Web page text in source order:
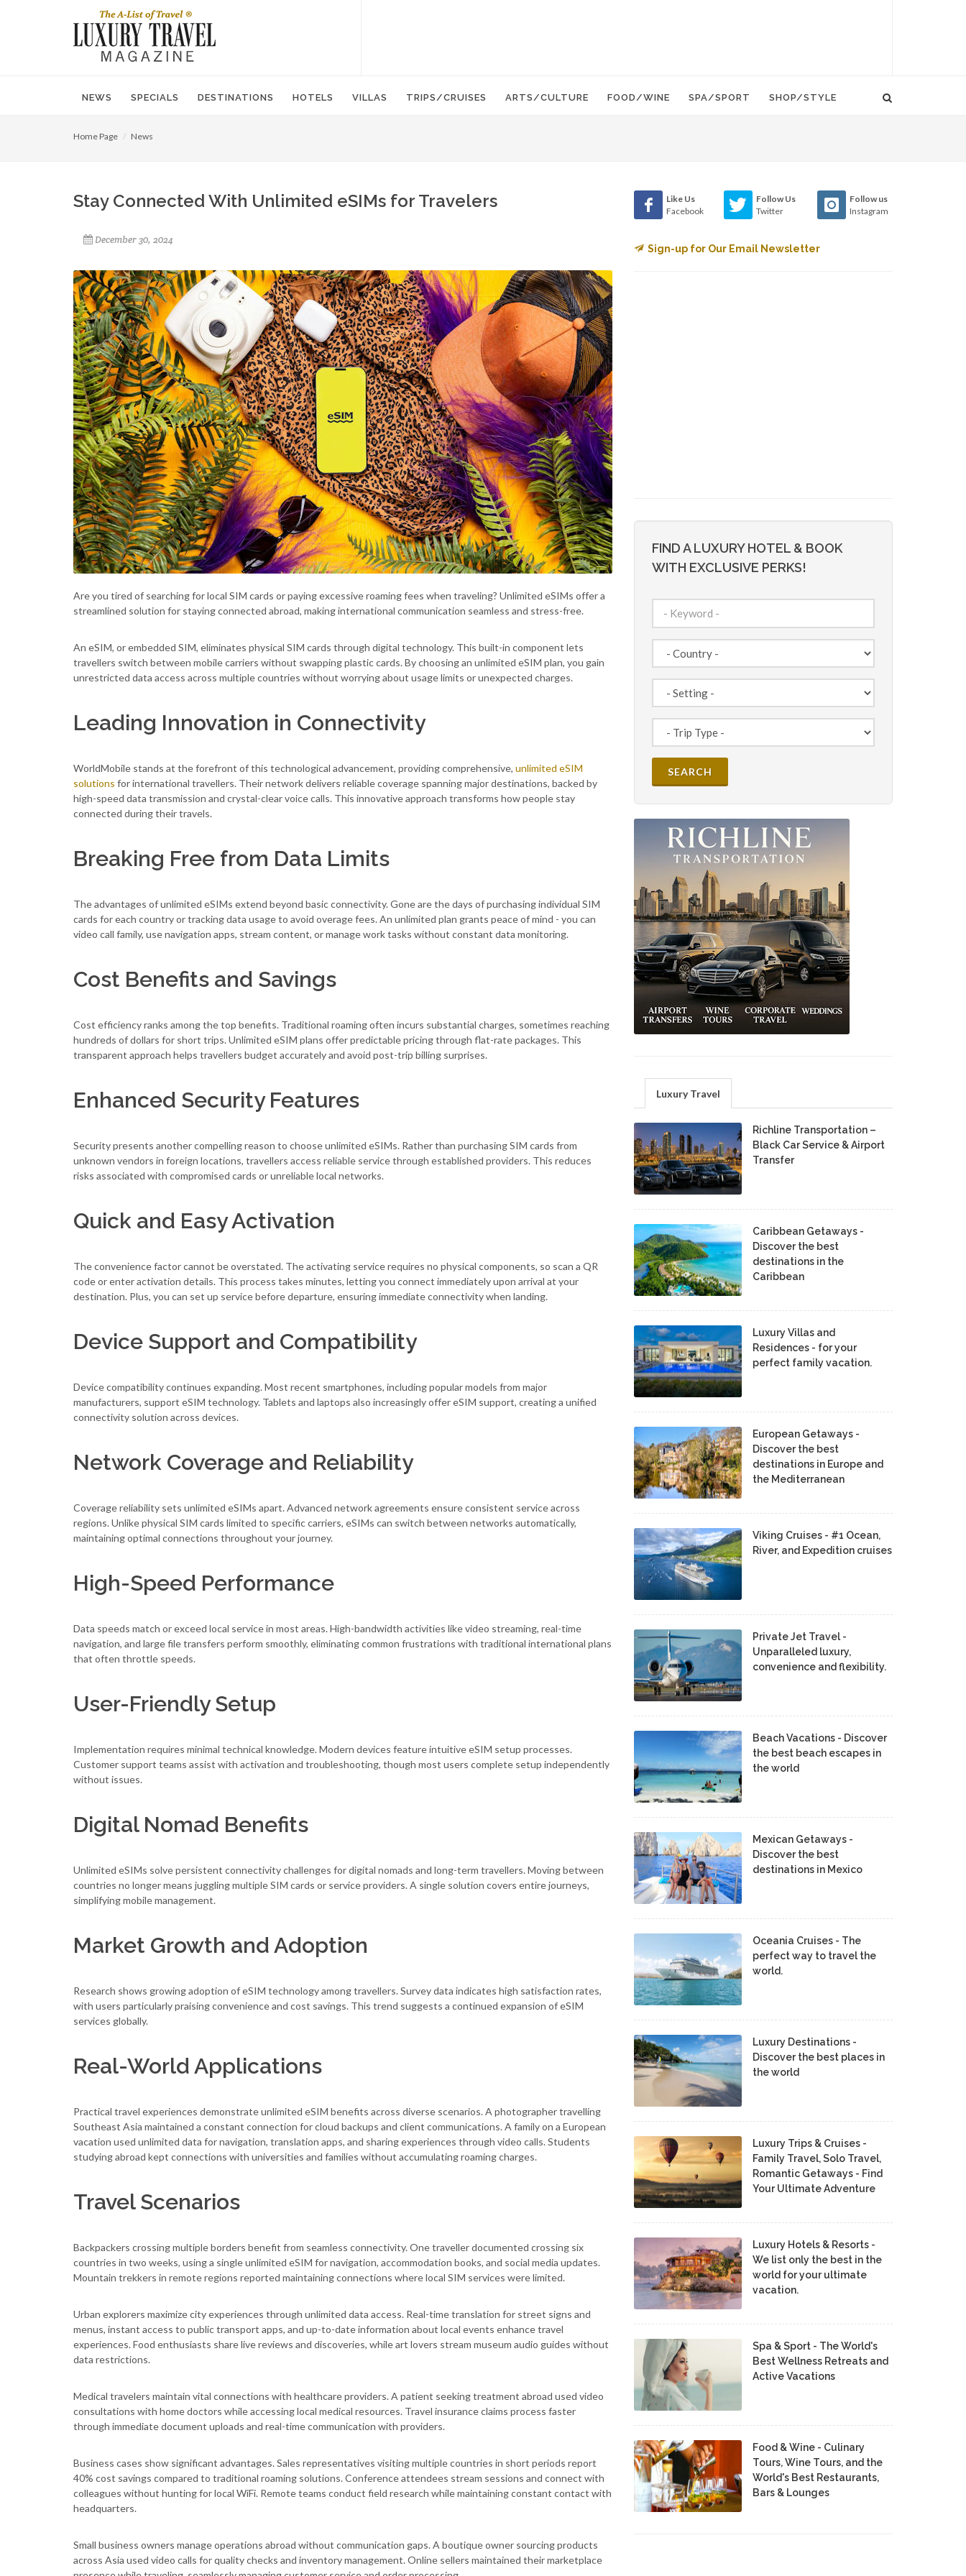
NEWS SPECIALS DESTINATIONS HOTELS VILLAS TRIPS/CRUISES ARTS/CULTURE FOOD/WINE SPA/SPORT SHOP/STYLE
Home Page News
Stay Connected With Unlimited eSIMs for Travelers
December 30, 2024
Are you tired of searching for local SIM cards or paying excessive roaming fees when traveling? Unlimited eSIMs offer a
streamlined solution for staying connected abroad, making international communication seamless and stress-free.
An eSIM, or embedded SIM, eliminates physical SIM cards through digital technology. This built-in component lets
travellers switch between mobile carriers without swapping plastic cards. By choosing an unlimited eSIM plan, you gain
unrestricted data access across multiple countries without worrying about usage limits or unexpected charges.
Leading Innovation in Connectivity
WorldMobile stands at the forefront of this technological advancement, providing comprehensive, unlimited eSIM
solutions for international travellers. Their network delivers reliable coverage spanning major destinations, backed by
high-speed data transmission and crystal-clear voice calls. This innovative approach transforms how people stay
connected during their travels.
Breaking Free from Data Limits
The advantages of unlimited eSIMs extend beyond basic connectivity. Gone are the days of purchasing individual SIM
cards for each country or tracking data usage to avoid overage fees. An unlimited plan grants peace of mind - you can
video call family, use navigation apps, stream content, or manage work tasks without constant data monitoring.
Cost Benefits and Savings
Cost efficiency ranks among the top benefits. Traditional roaming often incurs substantial charges, sometimes reaching
hundreds of dollars for short trips. Unlimited eSIM plans offer predictable pricing through flat-rate packages. This
transparent approach helps travellers budget accurately and avoid post-trip billing surprises.
Enhanced Security Features
Security presents another compelling reason to choose unlimited eSIMs. Rather than purchasing SIM cards from
unknown vendors in foreign locations, travellers access reliable service through established providers. This reduces
risks associated with compromised cards or unreliable local networks.
Quick and Easy Activation
The convenience factor cannot be overstated. The activating service requires no physical components, so scan a QR
code or enter activation details. This process takes minutes, letting you connect immediately upon arrival at your
destination. Plus, you can set up service before departure, ensuring immediate connectivity when landing.
Device Support and Compatibility
Device compatibility continues expanding. Most recent smartphones, including popular models from major
manufacturers, support eSIM technology. Tablets and laptops also increasingly offer eSIM support, creating a unified
connectivity solution across devices.
Network Coverage and Reliability
Coverage reliability sets unlimited eSIMs apart. Advanced network agreements ensure consistent service across
regions. Unlike physical SIM cards limited to specific carriers, eSIMs can switch between networks automatically,
maintaining optimal connections throughout your journey.
High-Speed Performance
Data speeds match or exceed local service in most areas. High-bandwidth activities like video streaming, real-time
navigation, and large file transfers perform smoothly, eliminating common frustrations with traditional international plans
that often throttle speeds.
User-Friendly Setup
Implementation requires minimal technical knowledge. Modern devices feature intuitive eSIM setup processes.
Customer support teams assist with activation and troubleshooting, though most users complete setup independently
without issues.
Digital Nomad Benefits
Unlimited eSIMs solve persistent connectivity challenges for digital nomads and long-term travellers. Moving between
countries no longer means juggling multiple SIM cards or service providers. A single solution covers entire journeys,
simplifying mobile management.
Market Growth and Adoption
Research shows growing adoption of eSIM technology among travellers. Survey data indicates high satisfaction rates,
with users particularly praising convenience and cost savings. This trend suggests a continued expansion of eSIM
services globally.
Real-World Applications
Practical travel experiences demonstrate unlimited eSIM benefits across diverse scenarios. A photographer travelling
Southeast Asia maintained a constant connection for cloud backups and client communications. A family on a European
vacation used unlimited data for navigation, translation apps, and sharing experiences through video calls. Students
studying abroad kept connections with universities and families without accumulating roaming charges.
Travel Scenarios
Backpackers crossing multiple borders benefit from seamless connectivity. One traveller documented crossing six
countries in two weeks, using a single unlimited eSIM for navigation, accommodation books, and social media updates.
Mountain trekkers in remote regions reported maintaining connections where local SIM services were limited.
Urban explorers maximize city experiences through unlimited data access. Real-time translation for street signs and
menus, instant access to public transport apps, and up-to-date information about local events enhance travel
experiences. Food enthusiasts share live reviews and discoveries, while art lovers stream museum audio guides without
data restrictions.
Medical travelers maintain vital connections with healthcare providers. A patient seeking treatment abroad used video
consultations with home doctors while accessing local medical resources. Travel insurance claims process faster
through immediate document uploads and real-time communication with providers.
Business cases show significant advantages. Sales representatives visiting multiple countries in short periods report
40% cost savings compared to traditional roaming solutions. Conference attendees stream sessions and connect with
colleagues without hunting for local WiFi. Remote teams conduct field research while maintaining constant contact with
headquarters.
Small business owners manage operations abroad without communication gaps. A boutique owner sourcing products
across Asia used video calls for quality checks and inventory management. Online sellers maintained their marketplace
Like Us
Facebook
Follow Us
Twitter
Follow us
Instagram
Sign-up for Our Email Newsletter
FIND A LUXURY HOTEL & BOOK
WITH EXCLUSIVE PERKS!
Luxury Travel
Richline Transportation –
Black Car Service & Airport
Transfer
Caribbean Getaways -
Discover the best
destinations in the
Caribbean
Luxury Villas and
Residences - for your
perfect family vacation.
European Getaways -
Discover the best
destinations in Europe and
the Mediterranean
Viking Cruises - #1 Ocean,
River, and Expedition cruises
Private Jet Travel -
Unparalleled luxury,
convenience and flexibility.
Beach Vacations - Discover
the best beach escapes in
the world
Mexican Getaways -
Discover the best
destinations in Mexico
Oceania Cruises - The
perfect way to travel the
world.
Luxury Destinations -
Discover the best places in
the world
Luxury Trips & Cruises -
Family Travel, Solo Travel,
Romantic Getaways - Find
Your Ultimate Adventure
Luxury Hotels & Resorts -
We list only the best in the
world for your ultimate
vacation.
Spa & Sport - The World's
Best Wellness Retreats and
Active Vacations
Food & Wine - Culinary
Tours, Wine Tours, and the
World's Best Restaurants,
Bars & Lounges